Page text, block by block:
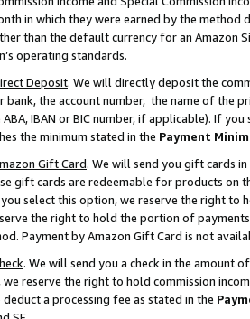
in which they were earned by the
than the default currency for an Amazon
operating standards.
Deposit. We will directly deposit the
bank, the account number, the name of the
IBAN or BIC number, if applicable). If
the minimum stated in the Payment
Gift Card. We will send you gift cards
gift cards are redeemable for products on
select this option, we reserve the right to
the right to hold the portion of
Payment by Amazon Gift Card is not
. We will send you a check in the amount
reserve the right to hold commission
deduct a processing fee as stated in the